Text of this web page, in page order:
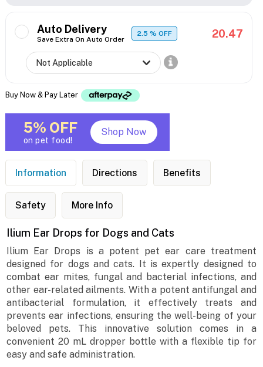
Auto Delivery
Save Extra On Auto Order
2.5% OFF 20.47
Buy Now & Pay Later
5% OFF
on pet food!
Shop Now
Information Directions Benefits
Safety More Info
Ilium Ear Drops for Dogs and Cats
Ilium Ear Drops is a potent pet ear care treatment
designed for dogs and cats. It is expertly designed to
combat ear mites, fungal and bacterial infections, and
other ear-related ailments. With a potent antifungal and
antibacterial formulation, it effectively treats and
prevents ear infections, ensuring the well-being of your
beloved pets. This innovative solution comes in a
convenient 20 mL dropper bottle with a flexible tip for
easy and safe administration.